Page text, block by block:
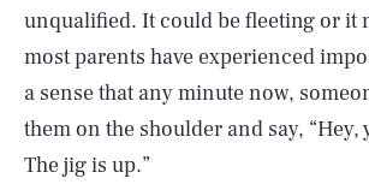
unqualified. It could be fleeting or it
most parents have experienced
a sense that any minute now,
them on the shoulder and say, “Hey,
The jig is up.”